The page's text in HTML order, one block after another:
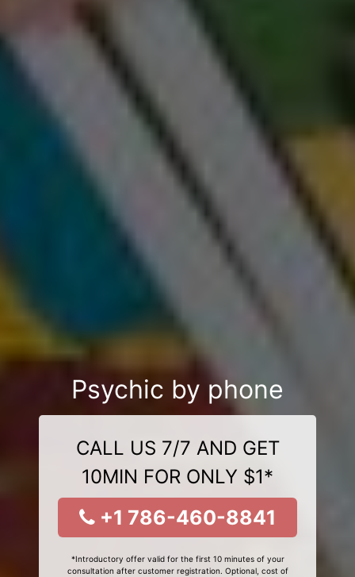
Psychic by phone
CALL US 7/7 AND GET
10MIN FOR ONLY $1*
+1 786-460-8841
*Introductory offer valid for the first 10 minutes of your
consultation after customer registration. Optional, cost of